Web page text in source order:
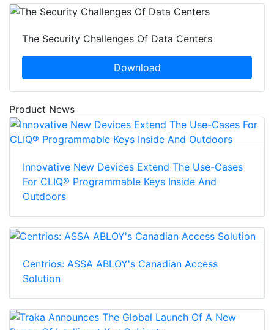
The Security Challenges Of Data Centers
Download
Product News
Innovative New Devices Extend The Use-Cases
For CLIQ® Programmable Keys Inside And
Outdoors
Centrios: ASSA ABLOY's Canadian Access
Solution